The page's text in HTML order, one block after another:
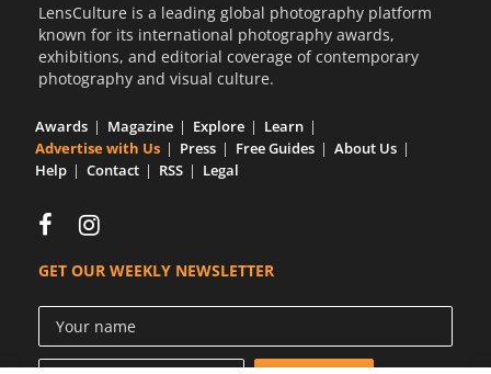
LensCulture is a leading global photography platform
known for its international photography awards,
exhibitions, and editorial coverage of contemporary
photography and visual culture.
Awards Magazine Explore
Learn
Advertise with Us
Press Free Guides
About Us
Help
Contact RSS Legal
GET OUR WEEKLY NEWSLETTER